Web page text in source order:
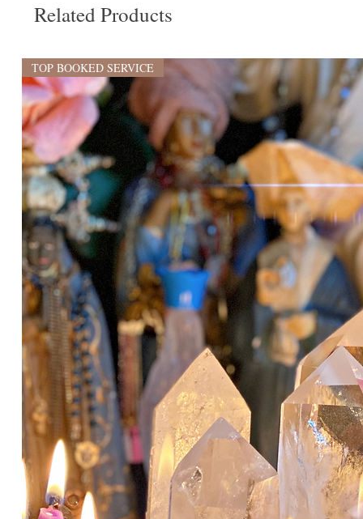
Related Products
TOP BOOKED SERVICE